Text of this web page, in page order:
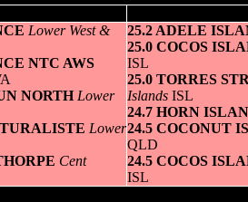
Lower West &
NTC AWS
NORTH Lower
Lower
Cent
25.2 ADELE
25.0 COCOS
ISL
25.0 TORRES
Islands ISL
24.7 HORN
24.5 COCONUT
QLD
24.5 COCOS
ISL